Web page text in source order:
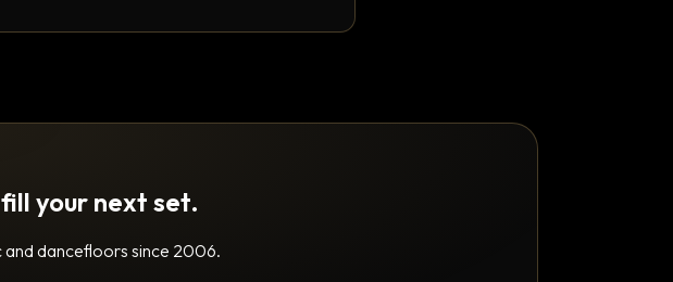
your next set.
and dancefloors since 2006.